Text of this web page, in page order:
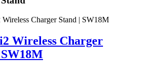
Wireless Charger